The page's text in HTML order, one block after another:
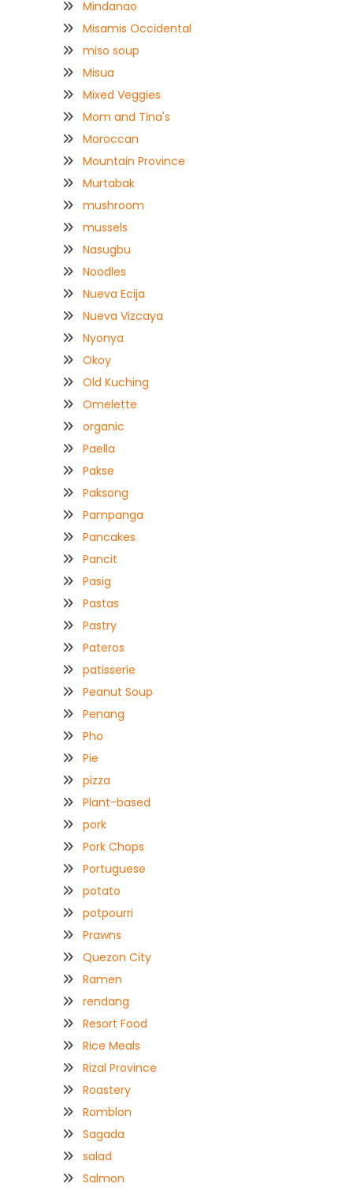
Mindanao
Misamis Occidental
miso soup
Misua
Mixed Veggies
Mom and Tina's
Moroccan
Mountain Province
Murtabak
mushroom
mussels
Nasugbu
Noodles
Nueva Ecija
Nueva Vizcaya
Nyonya
Okoy
Old Kuching
Omelette
organic
Paella
Pakse
Paksong
Pampanga
Pancakes
Pancit
Pasig
Pastas
Pastry
Pateros
patisserie
Peanut Soup
Penang
Pho
Pie
pizza
Plant-based
pork
Pork Chops
Portuguese
potato
potpourri
Prawns
Quezon City
Ramen
rendang
Resort Food
Rice Meals
Rizal Province
Roastery
Romblon
Sagada
salad
Salmon